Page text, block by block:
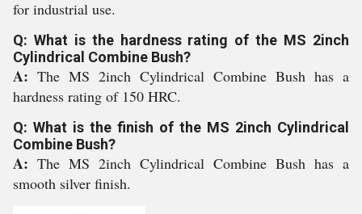
for industrial use.
Q: What is the hardness rating of the MS 2inch
Cylindrical Combine Bush?
A: The MS 2inch Cylindrical Combine Bush has a
hardness rating of 150 HRC.
Q: What is the finish of the MS 2inch Cylindrical
Combine Bush?
A: The MS 2inch Cylindrical Combine Bush has a
smooth silver finish.